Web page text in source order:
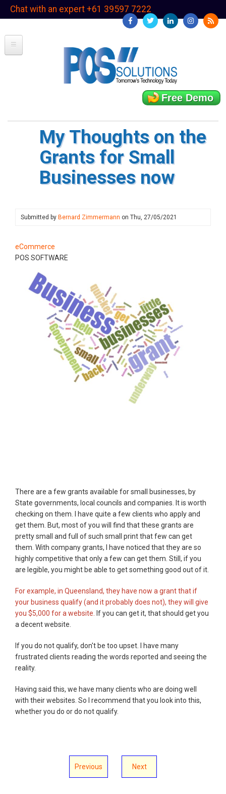
SkipChat with an expert +61 39597 7222
Free Demo
My Thoughts on the
Grants for Small
Businesses now
Submitted by Bernard Zimmermann on Thu, 27/05/2021
eCommerce
POS SOFTWARE
There are a few grants available for small businesses, by
State governments, local councils and companies. It is worth
checking on them. I have quite a few clients who apply and
get them. But, most of you will find that these grants are
pretty small and full of such small print that few can get
them. With company grants, I have noticed that they are so
highly competitive that only a few can get them. Still, if you
are legible, you might be able to get something good out of it.
For example, in Queensland, they have now a grant that if
your business qualify (and it probably does not), they will give
you $5,000 for a website.
If you can get it, that should get you
a decent website.
If you do not qualify, don't be too upset. I have many
frustrated clients reading the words reported and seeing the
reality.
Having said this, we have many clients who are doing well
with their websites. So I recommend that you look into this,
whether you do or do not qualify.
Previous Next